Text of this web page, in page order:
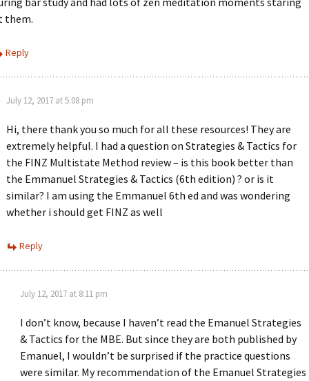
them.
Reply
July 12, 2017 at 5:08 pm
Hi, there thank you so much for all these resources! They are
extremely helpful. I had a question on Strategies & Tactics for
the FINZ Multistate Method review – is this book better than
the Emmanuel Strategies & Tactics (6th edition) ? or is it
similar? I am using the Emmanuel 6th ed and was wondering
whether i should get FINZ as well
Reply
July 12, 2017 at 8:11 pm
I don’t know, because I haven’t read the Emanuel Strategies
& Tactics for the MBE. But since they are both published by
Emanuel, I wouldn’t be surprised if the practice questions
were similar. My recommendation of the Emanuel Strategies